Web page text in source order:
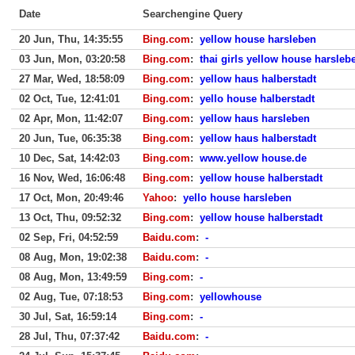
Date Searchengine Query
20 Jun, Thu, 14:35:55 Bing.com: yellow house harsleben
03 Jun, Mon, 03:20:58
Bing.com: thai girls yellow house
27 Mar, Wed, 18:58:09
Bing.com: yellow haus halberstadt
02 Oct, Tue, 12:41:01
Bing.com: yello house halberstadt
02 Apr, Mon, 11:42:07
Bing.com: yellow haus harsleben
20 Jun, Tue, 06:35:38
Bing.com: yellow haus halberstadt
10 Dec, Sat, 14:42:03
Bing.com: www.yellow house.de
16 Nov, Wed, 16:06:48
Bing.com: yellow house halberstadt
17 Oct, Mon, 20:49:46
Yahoo: yello house harsleben
13 Oct, Thu, 09:52:32
Bing.com: yellow house halberstadt
02 Sep, Fri, 04:52:59
Baidu.com: -
08 Aug, Mon, 19:02:38
Baidu.com: -
08 Aug, Mon, 13:49:59
Bing.com: -
02 Aug, Tue, 07:18:53
Bing.com: yellowhouse
30 Jul, Sat, 16:59:14
Bing.com: -
28 Jul, Thu, 07:37:42
Baidu.com: -